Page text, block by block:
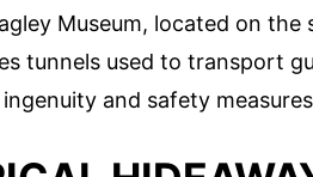
Museum, located on
tunnels used to transport
and safety